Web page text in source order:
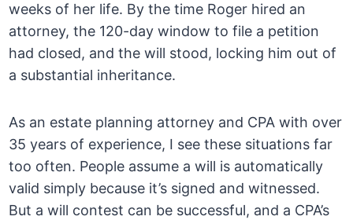
weeks of her life. By the time Roger hired an
attorney, the 120-day window to file a petition
had closed, and the will stood, locking him out of
a substantial inheritance.
As an estate planning attorney and CPA with over
35 years of experience, I see these situations far
too often. People assume a will is automatically
valid simply because it’s signed and witnessed.
But a will contest can be successful, and a CPA’s